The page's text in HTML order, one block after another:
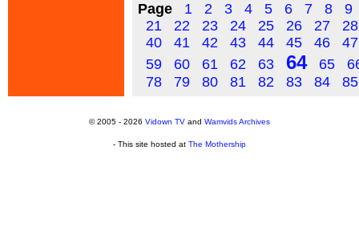
Page 1 2 3 4 5 6 7 8
9
21
22 23 24 25 26 27
28
40
41 42 43 44 45 46
47
59
60 61 62 63 64 65
78
79 80 81 82 83 84 85
© 2005 - 2026 Vidown TV and Wamvids Archives
- This site hosted at The Mothership